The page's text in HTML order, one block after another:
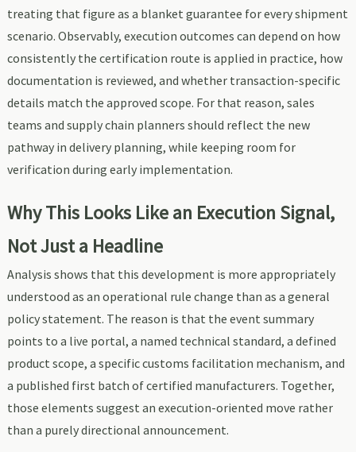
treating that figure as a blanket guarantee for every shipment
scenario. Observably, execution outcomes can depend on how
consistently the certification route is applied in practice, how
documentation is reviewed, and whether transaction-specific
details match the approved scope. For that reason, sales
teams and supply chain planners should reflect the new
pathway in delivery planning, while keeping room for
verification during early implementation.
Why This Looks Like an Execution Signal,
Not Just a Headline
Analysis shows that this development is more appropriately
understood as an operational rule change than as a general
policy statement. The reason is that the event summary
points to a live portal, a named technical standard, a defined
product scope, a specific customs facilitation mechanism, and
a published first batch of certified manufacturers. Together,
those elements suggest an execution-oriented move rather
than a purely directional announcement.